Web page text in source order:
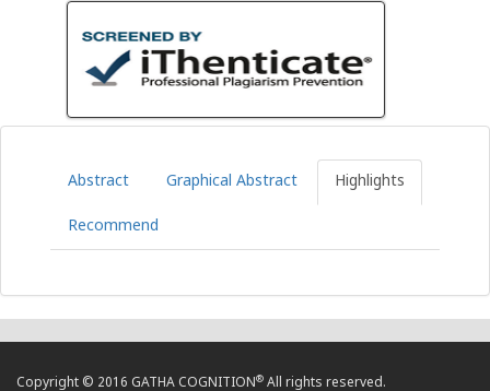
Abstract Graphical Abstract Highlights
Recommend
Copyright © 2016 GATHA COGNITION® All rights reserved.